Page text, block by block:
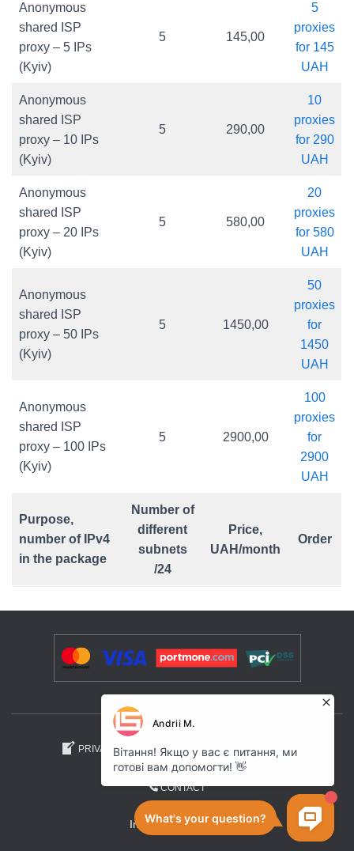
Anonymous
shared ISP
proxy – 5 IPs
(Kyiv)
5 145,00
5
proxies
for 145
UAH
Anonymous
shared ISP
proxy – 10 IPs
(Kyiv)
5 290,00
10
proxies
for 290
UAH
Anonymous
shared ISP
proxy – 20 IPs
(Kyiv)
5 580,00
20
proxies
for 580
UAH
Anonymous
shared ISP
proxy – 50 IPs
(Kyiv)
5 1450,00
50
proxies
for
1450
UAH
Anonymous
shared ISP
proxy – 100 IPs
(Kyiv)
5 2900,00
100
proxies
for
2900
UAH
Purpose,
number of IPv4
in the package
Number of
different
subnets
/24
Price,
UAH/month
Order
PRIVACY POLICY AFFILIATE PROGRAM
CONTACT
Internet Space .UA